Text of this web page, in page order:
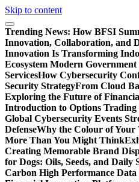
Skip to content
Trending News: How BFSI
Innovation, Collaboration, and
Innovation Is Transforming
Ecosystem Modern Government
ServicesHow Cybersecurity
Security StrategyFrom Cloud
Exploring the Future of
Introduction to Options Trading
Global Cybersecurity Events
DefenseWhy the Colour of Your
More Than You Might Think
Creating Memorable Brand
for Dogs: Oils, Seeds, and Daily
Carbon High Performance Data